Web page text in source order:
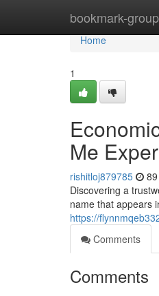
bookmark-group
Home
Home
1
Me
rishitloj879785
Discovering a
name that appears
https://
Comments
Comments